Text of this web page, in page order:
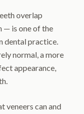
overlap
— is one of the
dental practice.
normal, a more
appearance,
veneers can and